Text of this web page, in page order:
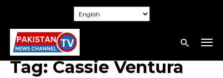
Tag:Cassie Ventura